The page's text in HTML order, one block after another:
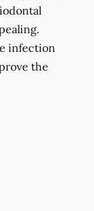
infection
the